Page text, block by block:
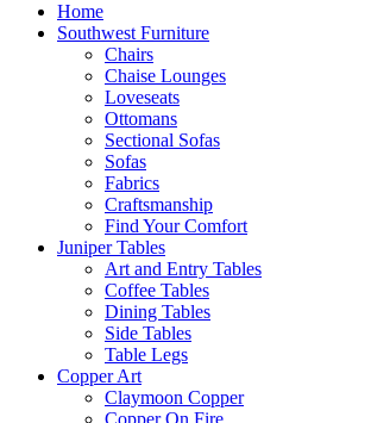
Home
Southwest Furniture
Chairs
Chaise Lounges
Loveseats
Ottomans
Sectional Sofas
Sofas
Fabrics
Craftsmanship
Find Your Comfort
Juniper Tables
Art and Entry Tables
Coffee Tables
Dining Tables
Side Tables
Table Legs
Copper Art
Claymoon Copper
Copper On Fire